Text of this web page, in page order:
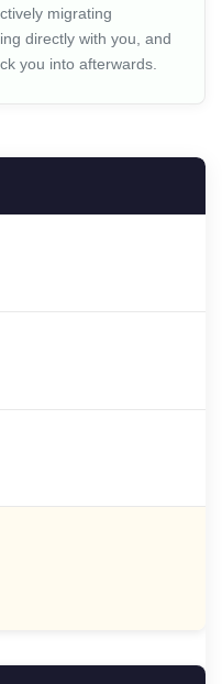
migrating
directly with you, and
you into afterwards.